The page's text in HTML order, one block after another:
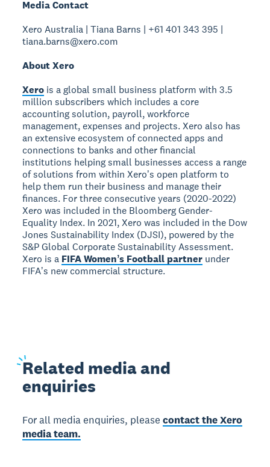
Media Contact
Xero Australia | Tiana Barns | +61 401 343 395 |
tiana.barns@xero.com
About Xero
Xero is a global small business platform with 3.5
million subscribers which includes a core
accounting solution, payroll, workforce
management, expenses and projects. Xero also has
an extensive ecosystem of connected apps and
connections to banks and other financial
institutions helping small businesses access a range
of solutions from within Xeroʼs open platform to
help them run their business and manage their
finances. For three consecutive years (2020-2022)
Xero was included in the Bloomberg Gender-
Equality Index. In 2021, Xero was included in the Dow
Jones Sustainability Index (DJSI), powered by the
S&P Global Corporate Sustainability Assessment.
Xero is a FIFA Womenʼs Football partner under
FIFAʼs new commercial structure.
Related media and
enquiries
For all media enquiries, pleasecontact the Xero
media team.